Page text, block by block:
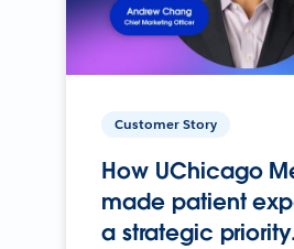
Customer Story
How UChicago
made patient
a strategic